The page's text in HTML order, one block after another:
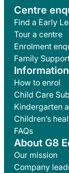
Centre
Find a Early
Tour a centre
Enrolment
Family
How to enrol
Child Care
Kindergarten
Children’s
FAQs
About G8
Our mission
Company